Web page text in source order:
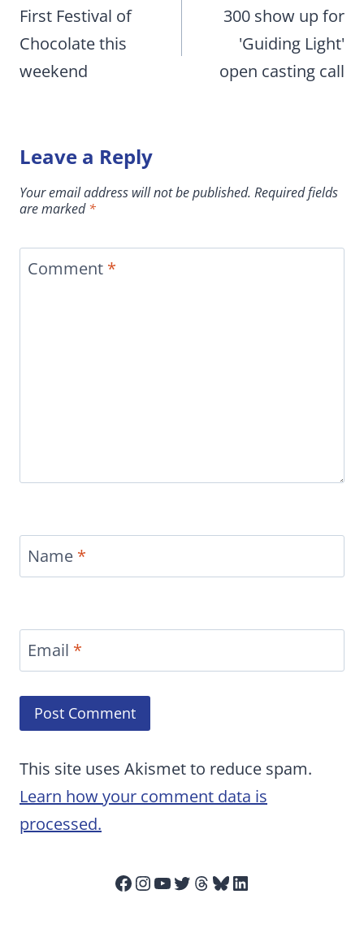
navigation
First Festival of
Chocolate this
weekend
300 show up for
'Guiding Light'
open casting call
Leave a Reply
Your email address will not be published. Required fields
are marked*
Comment *
Name *
Email *
This site uses Akismet to reduce spam.
Learn how your comment data is
processed.
Facebook
Instagram
YouTube
Twitter
Threads
Bluesky
LinkedIn